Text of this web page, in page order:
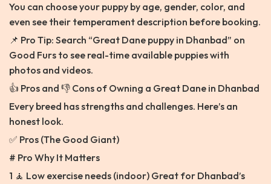
You can choose your puppy by age, gender, color, and
even see their temperament description before booking.
📌 Pro Tip: Search “Great Dane puppy in Dhanbad” on
Good Furs to see real-time available puppies with
photos and videos.
👍 Pros and 👎 Cons of Owning a Great Dane in Dhanbad
Every breed has strengths and challenges. Here’s an
honest look.
✅ Pros (The Good Giant)
# Pro Why It Matters
1 🧘 Low exercise needs (indoor) Great for Dhanbad’s